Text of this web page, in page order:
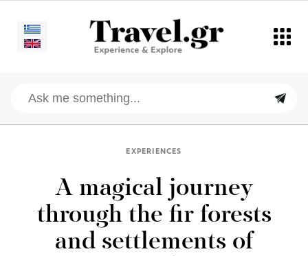
EXPERIENCES
A magical journey
through the fir forests
and settlements of